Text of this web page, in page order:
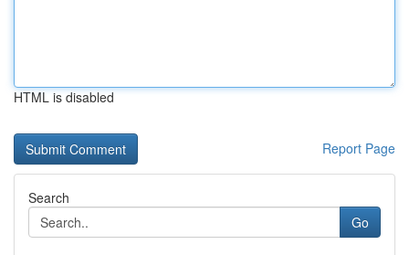
HTML is disabled
Report Page
Search
Go